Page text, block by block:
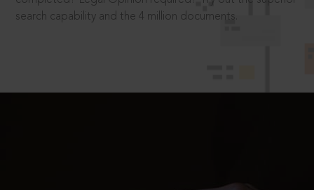
search capability and the 4 million documents.